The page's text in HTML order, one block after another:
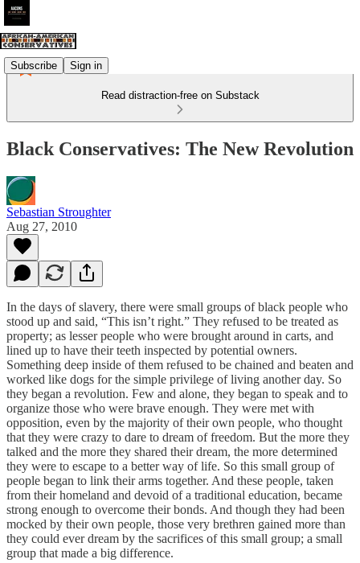
Subscribe Sign in
Read distraction-free on Substack
Black Conservatives: The New Revolution
Sebastian Stroughter
Aug 27, 2010
In the days of slavery, there were small groups of black people who
stood up and said, “This isn’t right.” They refused to be treated as
property; as lesser people who were brought around in carts, and
lined up to have their teeth inspected by potential owners.
Something deep inside of them refused to be chained and beaten and
worked like dogs for the simple privilege of living another day. So
they began a revolution. Few and alone, they began to speak and to
organize those who were brave enough. They were met with
opposition, even by the majority of their own people, who thought
that they were crazy to dare to dream of freedom. But the more they
talked and the more they shared their dream, the more determined
they were to escape to a better way of life. So this small group of
people began to link their arms together. And these people, taken
from their homeland and devoid of a traditional education, became
strong enough to overcome their bonds. And though they had been
mocked by their own people, those very brethren gained more than
they could ever dream by the sacrifices of this small group; a small
group that made a big difference.